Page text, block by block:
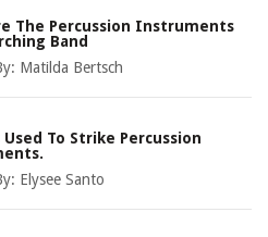
The Percussion Instruments
Band
Matilda Bertsch
To Strike Percussion
Elysee Santo